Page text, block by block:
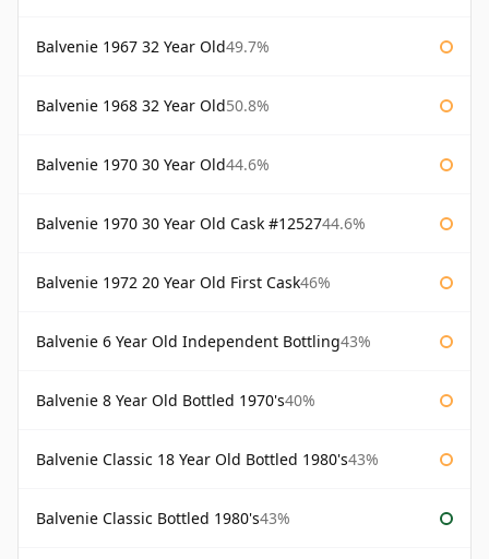
Balvenie 1967 32 Year Old49.7%
Balvenie 1968 32 Year Old50.8%
Balvenie 1970 30 Year Old44.6%
Balvenie 1970 30 Year Old Cask #1252744.6%
Balvenie 1972 20 Year Old First Cask46%
Balvenie 6 Year Old Independent Bottling43%
Balvenie 8 Year Old Bottled 1970's40%
Balvenie Classic 18 Year Old Bottled 1980's43%
Balvenie Classic Bottled 1980's43%